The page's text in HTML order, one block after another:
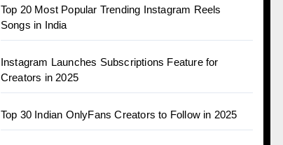
Top 20 Most Popular Trending Instagram Reels
Songs in India
Instagram Launches Subscriptions Feature for
Creators in 2025
Top 30 Indian OnlyFans Creators to Follow in 2025